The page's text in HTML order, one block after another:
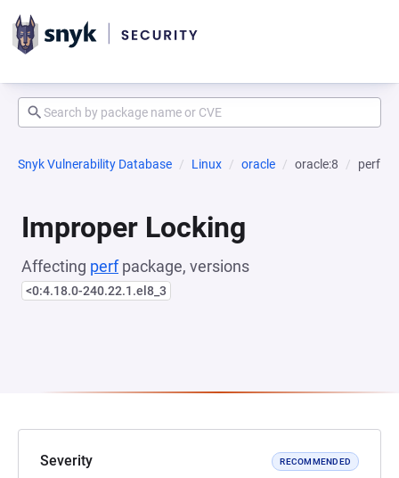
Snyk Vulnerability Database Linux oracle oracle:8 perf
Improper Locking
Affecting perfpackage, versions
<0:4.18.0-240.22.1.el8_3
Severity RECOMMENDED